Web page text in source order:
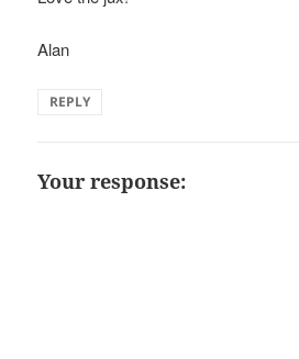
Alan
REPLY
Your response: